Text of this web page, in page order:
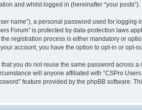
and whilst logged in (hereinafter “your posts”).
name”), a personal password used for logging
Forum” is protected by data-protection laws
registration process is either mandatory or
account, you have the option to opt-in or opt-
you do not reuse the same password across
will anyone affiliated with “CSPro
feature provided by the phpBB software.